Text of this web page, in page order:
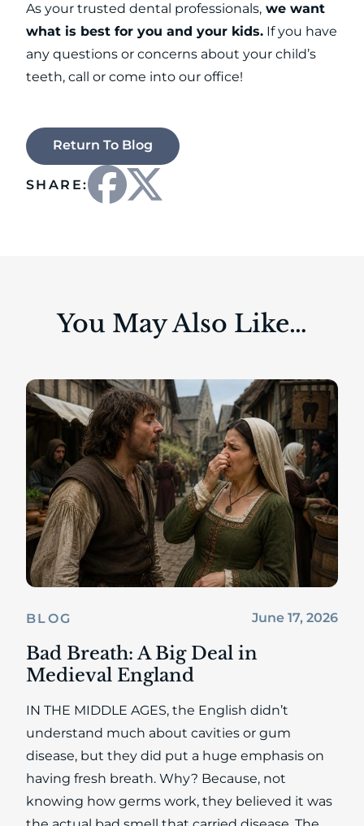
As your trusted dental professionals, we want
what is best for you and your kids. If you have
any questions or concerns about your child’s
teeth, call or come into our office!
Return To Blog
SHARE:
You May Also Like…
BLOG June 17, 2026
Bad Breath: A Big Deal in
Medieval England
IN THE MIDDLE AGES, the English didn’t
understand much about cavities or gum
disease, but they did put a huge emphasis on
having fresh breath. Why? Because, not
knowing how germs work, they believed it was